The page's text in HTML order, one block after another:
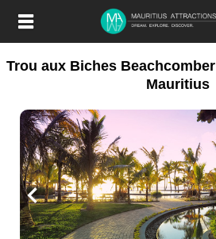
main
Trou aux Biches
Mauritius